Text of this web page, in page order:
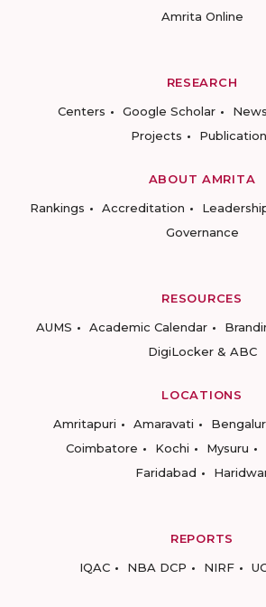
Amrita Online
RESEARCH
Centers
Google Scholar News
Projects
ABOUT AMRITA
Rankings
Accreditation
Governance
RESOURCES
AUMS
Academic Calendar
DigiLocker & ABC
LOCATIONS
Amritapuri
Amaravati
Coimbatore
Kochi Mysuru
Faridabad
REPORTS
IQAC
NBA DCP NIRF